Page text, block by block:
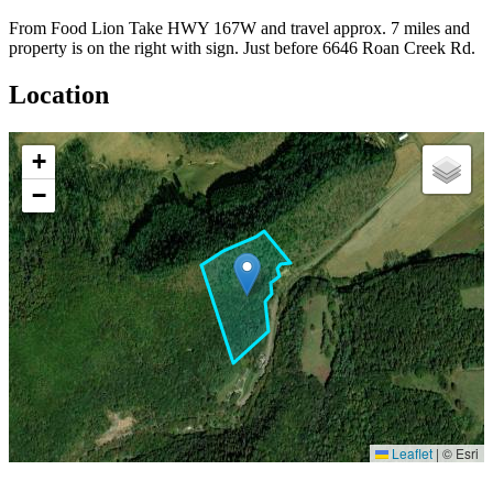
From Food Lion Take HWY 167W and travel approx. 7 miles and
property is on the right with sign. Just before 6646 Roan Creek Rd.
Location
+
−
Leaflet | © Esri